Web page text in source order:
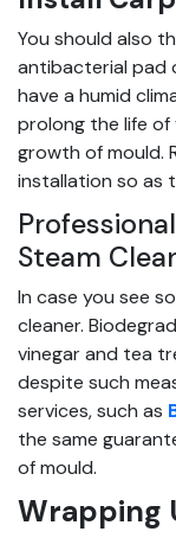
You should also
antibacterial pad
have a humid
prolong the life
growth of mould.
installation so as
Steam
In case you see
cleaner.
vinegar and tea
despite such
services, such as
the same
of mould.
Wrapping